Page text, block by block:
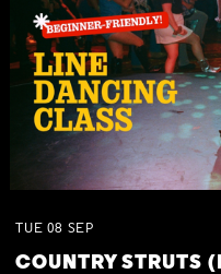
TUE 08 SEP
COUNTRY STRUTS